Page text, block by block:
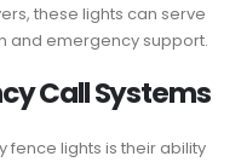
these lights can serve
and emergency support.
Call Systems
lights is their ability